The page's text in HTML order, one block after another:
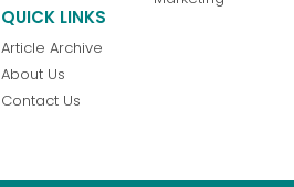
QUICK LINKS
Article Archive
About Us
Contact Us